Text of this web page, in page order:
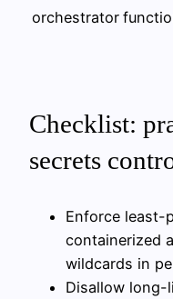
orchestrator
Checklist:
secrets
Enforce least-
containerized
wildcards in
Disallow long-